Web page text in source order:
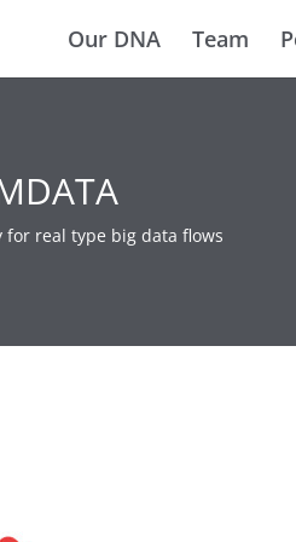
Our DNA Team
for real type big data flows